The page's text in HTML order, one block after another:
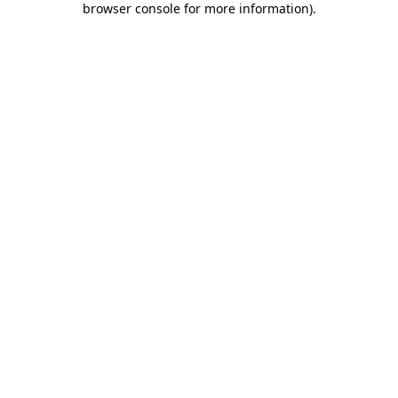
browser console for more information).